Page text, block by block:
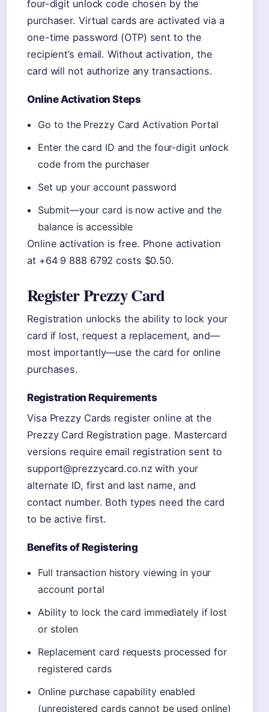
four-digit unlock code chosen by the
purchaser. Virtual cards are activated via a
one-time password (OTP) sent to the
recipient’s email. Without activation, the
card will not authorize any transactions.
Online Activation Steps
Go to the Prezzy Card Activation Portal
Enter the card ID and the four-digit unlock
code from the purchaser
Set up your account password
Submit—your card is now active and the
balance is accessible
Online activation is free. Phone activation
at +64 9 888 6792 costs $0.50.
Register Prezzy Card
Registration unlocks the ability to lock your
card if lost, request a replacement, and—
most importantly—use the card for online
purchases.
Registration Requirements
Visa Prezzy Cards register online at the
Prezzy Card Registration page. Mastercard
versions require email registration sent to
support@prezzycard.co.nz with your
alternate ID, first and last name, and
contact number. Both types need the card
to be active first.
Benefits of Registering
Full transaction history viewing in your
account portal
Ability to lock the card immediately if lost
or stolen
Replacement card requests processed for
registered cards
Online purchase capability enabled
(unregistered cards cannot be used online)